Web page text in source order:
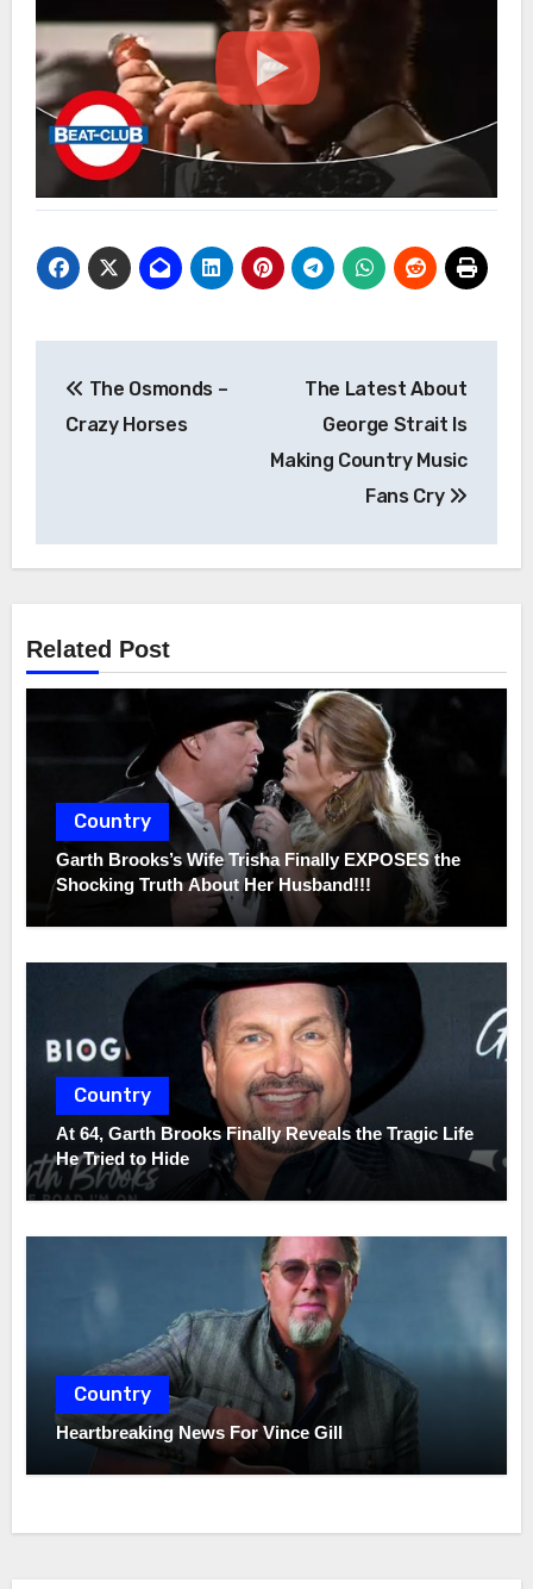
navigation
The Osmonds –
Crazy Horses
The Latest About
George Strait Is
Making Country Music
Fans Cry
Related Post
Country
Garth Brooks’s Wife Trisha Finally EXPOSES the
Shocking Truth About Her Husband!!!
Country
At 64, Garth Brooks Finally Reveals the Tragic Life
He Tried to Hide
Country
Heartbreaking News For Vince Gill